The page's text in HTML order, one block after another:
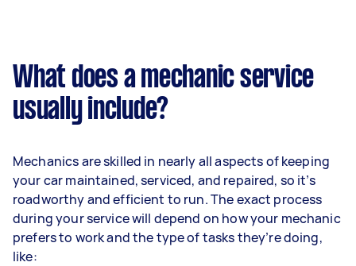
What does a mechanic service
usually include?
Mechanics are skilled in nearly all aspects of keeping
your car maintained, serviced, and repaired, so it’s
roadworthy and efficient to run. The exact process
during your service will depend on how your mechanic
prefers to work and the type of tasks they’re doing,
like: